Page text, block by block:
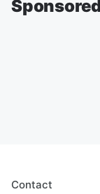
Contact